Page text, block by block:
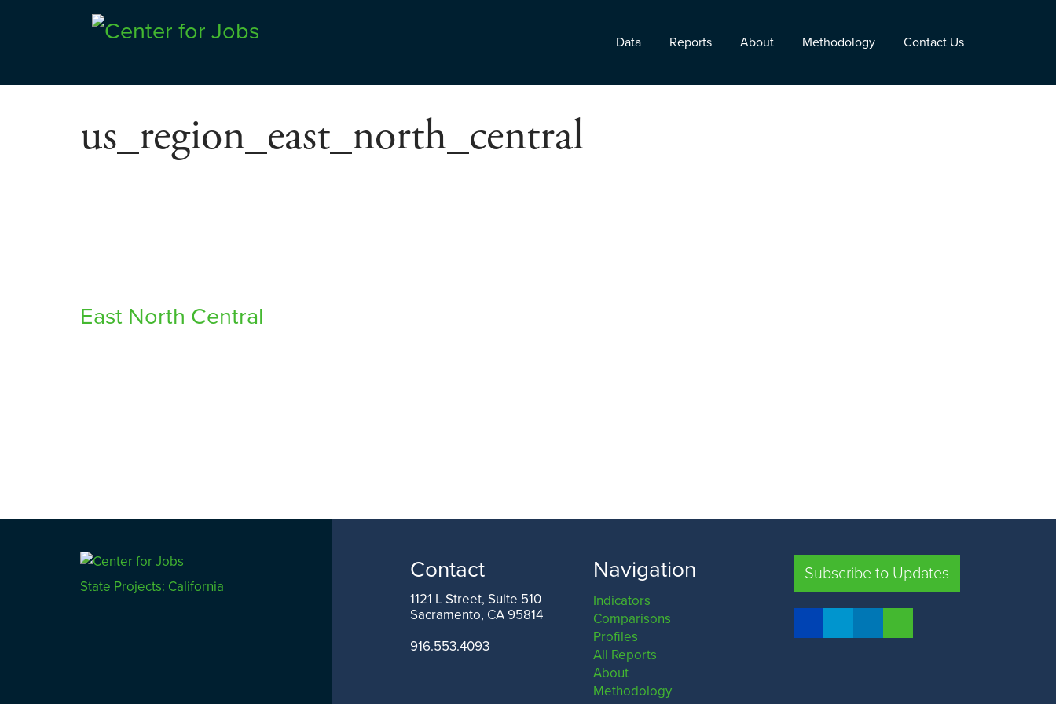
content
Data Reports About Methodology Contact Us
us_region_east_north_central
Post
East North Central
State Projects: California
Contact
1121 L Street, Suite 510
Sacramento, CA 95814
916.553.4093
Navigation
Indicators
Comparisons
Profiles
All Reports
About
Methodology
Subscribe to Updates